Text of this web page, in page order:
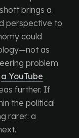
brings a
perspective to
could
as
problem
a YouTube
further. If
the political
rarer: a